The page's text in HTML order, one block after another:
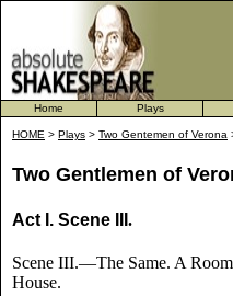
Home Plays
HOME > Plays > Two Gentemen of Verona
Two Gentlemen of
Act I. Scene III .
Scene III.—The Same. A
House.